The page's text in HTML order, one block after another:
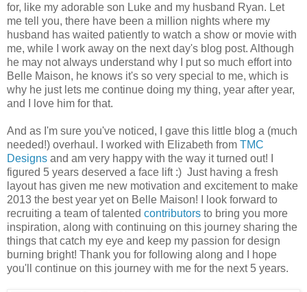
for, like my adorable son Luke and my husband Ryan. Let
me tell you, there have been a million nights where my
husband has waited patiently to watch a show or movie with
me, while I work away on the next day's blog post. Although
he may not always understand why I put so much effort into
Belle Maison, he knows it's so very special to me, which is
why he just lets me continue doing my thing, year after year,
and I love him for that.
And as I'm sure you've noticed, I gave this little blog a (much
needed!) overhaul. I worked with Elizabeth from TMC
Designs and am very happy with the way it turned out! I
figured 5 years deserved a face lift :) Just having a fresh
layout has given me new motivation and excitement to make
2013 the best year yet on Belle Maison! I look forward to
recruiting a team of talented contributors to bring you more
inspiration, along with continuing on this journey sharing the
things that catch my eye and keep my passion for design
burning bright! Thank you for following along and I hope
you'll continue on this journey with me for the next 5 years.